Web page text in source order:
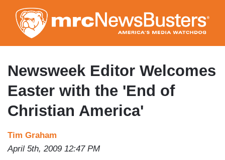
to
main
content
Newsweek Editor Welcomes
Easter with the 'End of
Christian America'
Tim Graham
April 5th, 2009 12:47 PM